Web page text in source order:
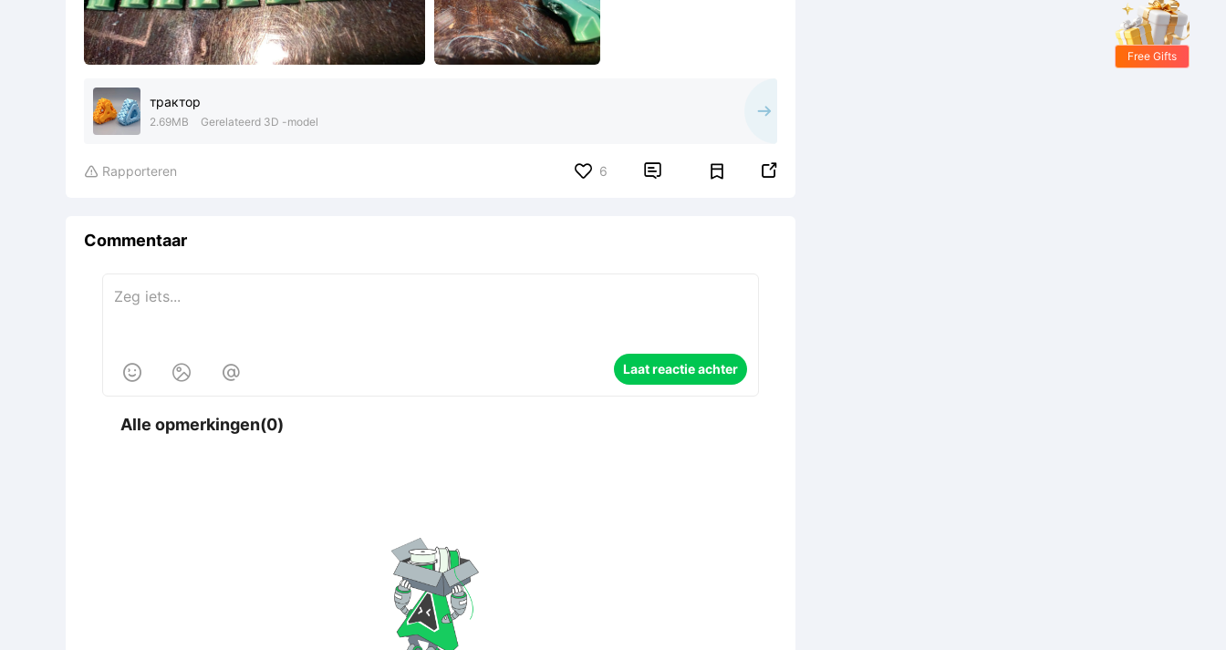
трактор
2.69MB Gerelateerd 3D -model
 Rapporteren 6  
Commentaar
   Laat reactie achter
Alle opmerkingen(0)
Free Gifts